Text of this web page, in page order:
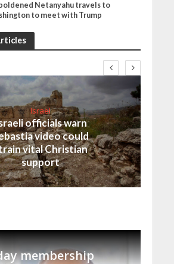
Netanyahu travels to
to meet with Trump
Israel
officials warn
video could
vital Christian
support
membership